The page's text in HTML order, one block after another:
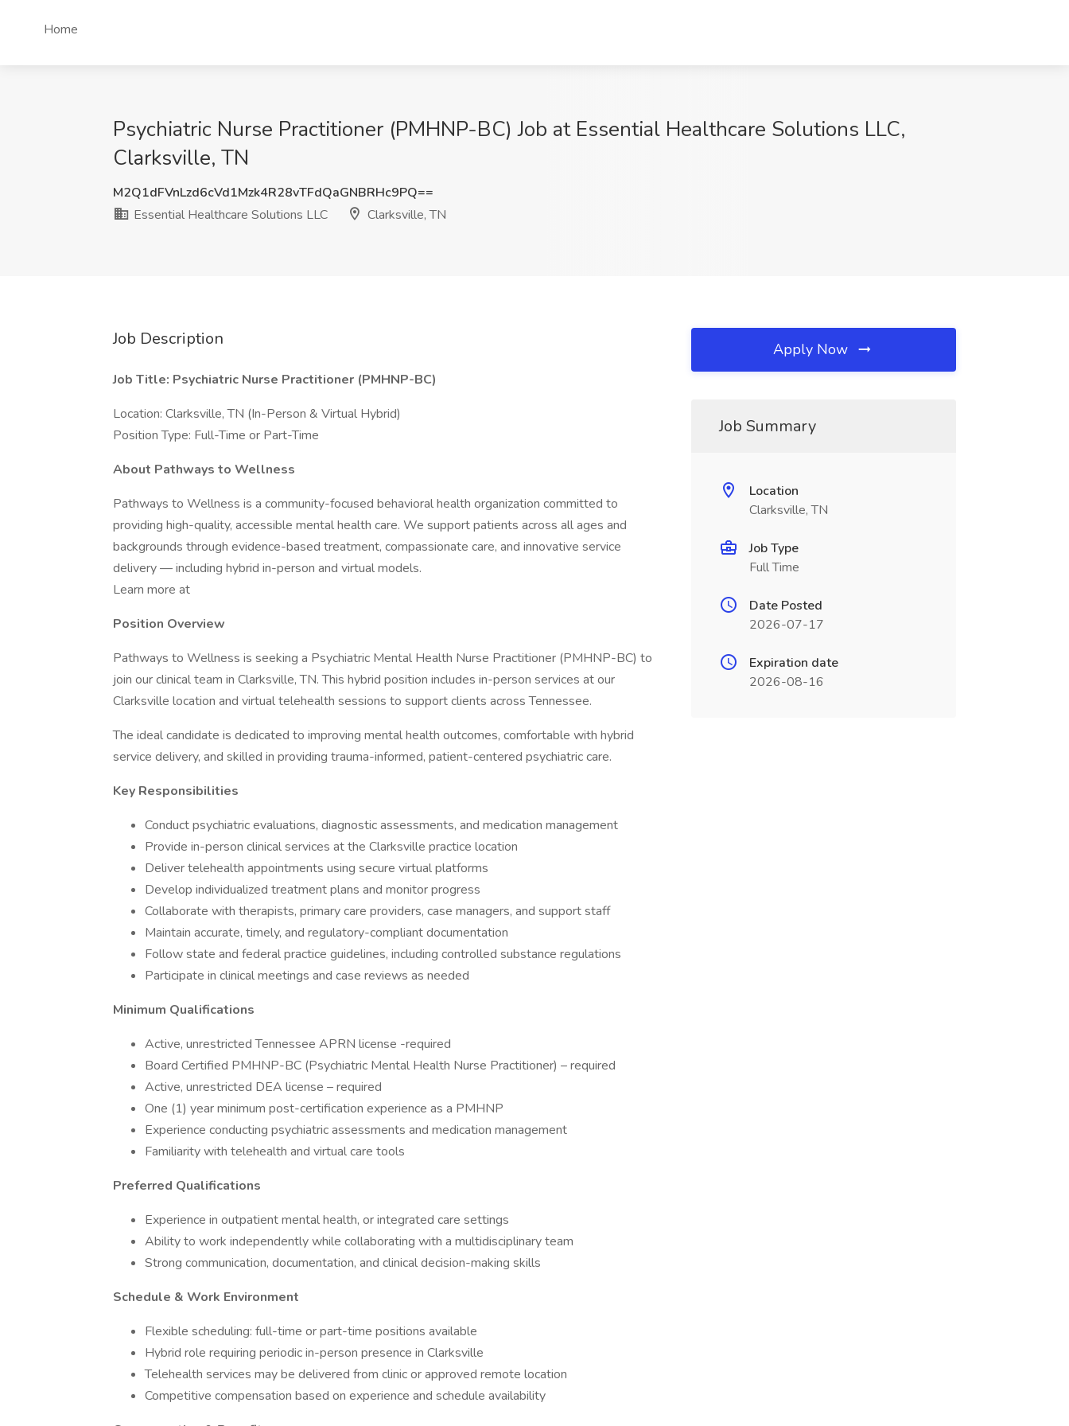
Home
Psychiatric Nurse Practitioner (PMHNP-BC) Job at Essential Healthcare Solutions LLC,
Clarksville, TN
M2Q1dFVnLzd6cVd1Mzk4R28vTFdQaGNBRHc9PQ==
Essential Healthcare Solutions LLC
Clarksville, TN
Job Description
Job Title: Psychiatric Nurse Practitioner (PMHNP-BC)
Location: Clarksville, TN (In-Person & Virtual Hybrid)
Position Type: Full-Time or Part-Time
About Pathways to Wellness
Pathways to Wellness is a community-focused behavioral health organization committed to
providing high-quality, accessible mental health care. We support patients across all ages and
backgrounds through evidence-based treatment, compassionate care, and innovative service
delivery — including hybrid in-person and virtual models.
Learn more at
Position Overview
Pathways to Wellness is seeking a Psychiatric Mental Health Nurse Practitioner (PMHNP-BC) to
join our clinical team in Clarksville, TN. This hybrid position includes in-person services at our
Clarksville location and virtual telehealth sessions to support clients across Tennessee.
The ideal candidate is dedicated to improving mental health outcomes, comfortable with hybrid
service delivery, and skilled in providing trauma-informed, patient-centered psychiatric care.
Key Responsibilities
Conduct psychiatric evaluations, diagnostic assessments, and medication management
Provide in-person clinical services at the Clarksville practice location
Deliver telehealth appointments using secure virtual platforms
Develop individualized treatment plans and monitor progress
Collaborate with therapists, primary care providers, case managers, and support staff
Maintain accurate, timely, and regulatory-compliant documentation
Follow state and federal practice guidelines, including controlled substance regulations
Participate in clinical meetings and case reviews as needed
Minimum Qualifications
Active, unrestricted Tennessee APRN license -required
Board Certified PMHNP-BC (Psychiatric Mental Health Nurse Practitioner) – required
Active, unrestricted DEA license – required
One (1) year minimum post-certification experience as a PMHNP
Experience conducting psychiatric assessments and medication management
Familiarity with telehealth and virtual care tools
Preferred Qualifications
Experience in outpatient mental health, or integrated care settings
Ability to work independently while collaborating with a multidisciplinary team
Strong communication, documentation, and clinical decision-making skills
Schedule & Work Environment
Flexible scheduling: full-time or part-time positions available
Hybrid role requiring periodic in-person presence in Clarksville
Telehealth services may be delivered from clinic or approved remote location
Competitive compensation based on experience and schedule availability
Apply Now
Job Summary
Location
Clarksville, TN
Job Type
Full Time
Date Posted
2026-07-17
Expiration date
2026-08-16